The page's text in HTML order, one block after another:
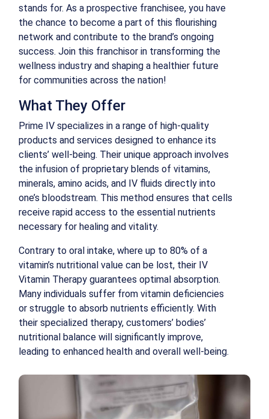
stands for. As a prospective franchisee, you have
the chance to become a part of this flourishing
network and contribute to the brand’s ongoing
success. Join this franchisor in transforming the
wellness industry and shaping a healthier future
for communities across the nation!
What They Offer
Prime IV specializes in a range of high-quality
products and services designed to enhance its
clients’ well-being. Their unique approach involves
the infusion of proprietary blends of vitamins,
minerals, amino acids, and IV fluids directly into
one’s bloodstream. This method ensures that cells
receive rapid access to the essential nutrients
necessary for healing and vitality.
Contrary to oral intake, where up to 80% of a
vitamin’s nutritional value can be lost, their IV
Vitamin Therapy guarantees optimal absorption.
Many individuals suffer from vitamin deficiencies
or struggle to absorb nutrients efficiently. With
their specialized therapy, customers’ bodies’
nutritional balance will significantly improve,
leading to enhanced health and overall well-being.